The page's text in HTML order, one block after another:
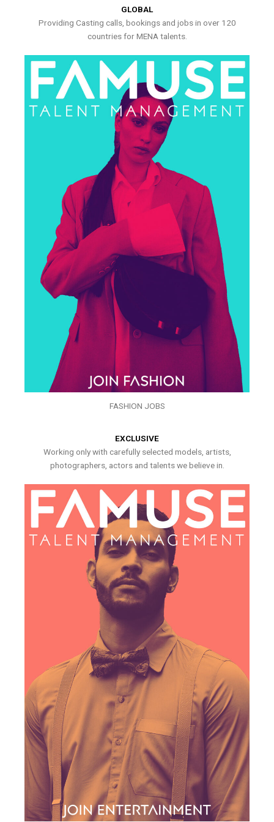
GLOBAL
Providing Casting calls, bookings and jobs in over 120
countries for MENA talents.
FASHION JOBS
EXCLUSIVE
Working only with carefully selected models, artists,
photographers, actors and talents we believe in.